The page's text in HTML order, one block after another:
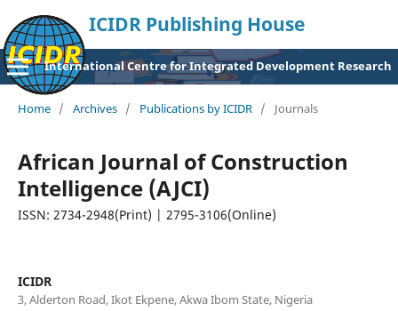
ICIDR Publishing House
International Centre for Integrated Development Research
Home / Archives / Publications by ICIDR / Journals
African Journal of Construction
Intelligence (AJCI)
ISSN: 2734-2948(Print) | 2795-3106(Online)
ICIDR
3, Alderton Road, Ikot Ekpene, Akwa Ibom State, Nigeria